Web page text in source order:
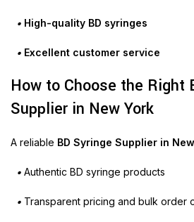
• High-quality BD syringes
• Excellent customer service
How to Choose the Right
Supplier in New York
A reliable BD Syringe Supplier in
• Authentic BD syringe products
• Transparent pricing and bulk order